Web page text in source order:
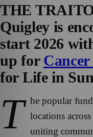
THE
Quigley is
start 2026
up for
for Life in
T he popular
locations
uniting